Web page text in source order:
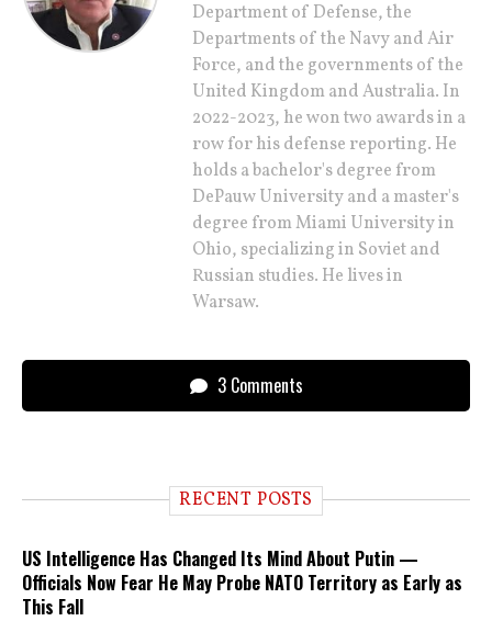
Department of Defense, the
Departments of the Navy and Air
Force, and the governments of the
United Kingdom and Australia. In
2022-2023, he won two awards in a
row for his defense reporting. He
holds a bachelor's degree from
DePauw University and a master's
degree from Miami University in
Ohio, specializing in Soviet and
Russian studies. He lives in
Warsaw.
3 Comments
RECENT POSTS
US Intelligence Has Changed Its Mind About Putin —
Officials Now Fear He May Probe NATO Territory as Early as
This Fall